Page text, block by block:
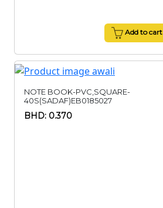
Add to cart
NOTE BOOK-PVC,SQUARE-
40S(SADAF)EB0185027
BHD: 0.370